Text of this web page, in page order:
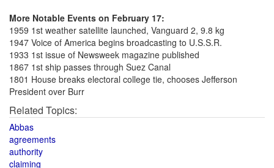
More Notable Events on February 17:
1959 1st weather satellite launched, Vanguard 2, 9.8 kg
1947 Voice of America begins broadcasting to U.S.S.R.
1933 1st issue of Newsweek magazine published
1867 1st ship passes through Suez Canal
1801 House breaks electoral college tie, chooses Jefferson
President over Burr
Related Topics:
Abbas
agreements
authority
claiming